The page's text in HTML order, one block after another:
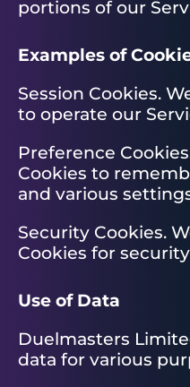
portions of our
Examples of
Session Cookies.
to operate our
Preference
Cookies to
and various
Security Cookies.
Cookies for
Use of Data
Duelmasters
data for various